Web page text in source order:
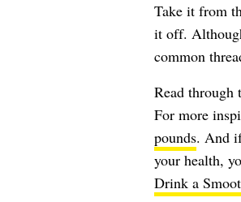
Take it from
it off.
common
Read through
For more
pounds. And
your health,
Drink a